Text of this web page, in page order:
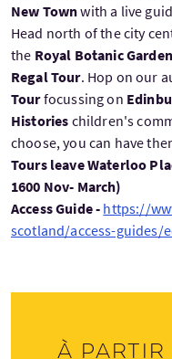
New Townwith a live
Head north of the city
the Royal Botanic
Regal Tour. Hop on our
Tourfocussing on
Histories children's
choose, you can have
Tours leave Waterloo
1600 Nov- March)
Access Guide - https://
scotland/access-guides/
À partir